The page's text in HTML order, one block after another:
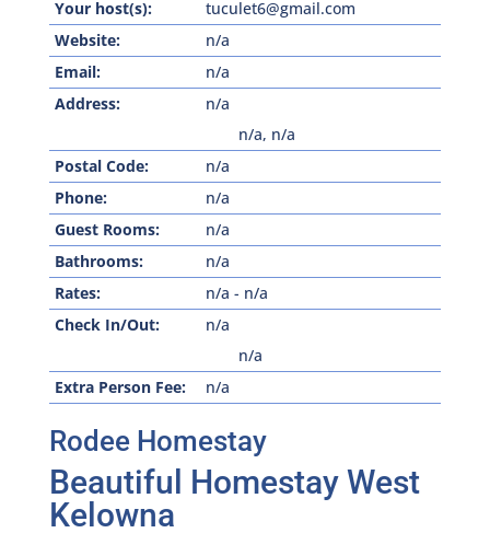
Your host(s):
tuculet6@gmail.com
Website:
n/a
Email:
n/a
Address:
n/a
n/a, n/a
Postal Code:
n/a
Phone:
n/a
Guest Rooms:
n/a
Bathrooms:
n/a
Rates:
n/a - n/a
Check In/Out:
n/a
n/a
Extra Person Fee:
n/a
Rodee Homestay
Beautiful Homestay West
Kelowna